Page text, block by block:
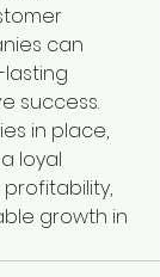
can
success.
in place,
loyal
growth in